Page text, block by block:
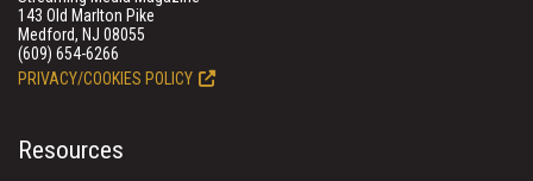
143 Old Marlton Pike
Medford, NJ 08055
(609) 654-6266
PRIVACY/COOKIES POLICY
Resources